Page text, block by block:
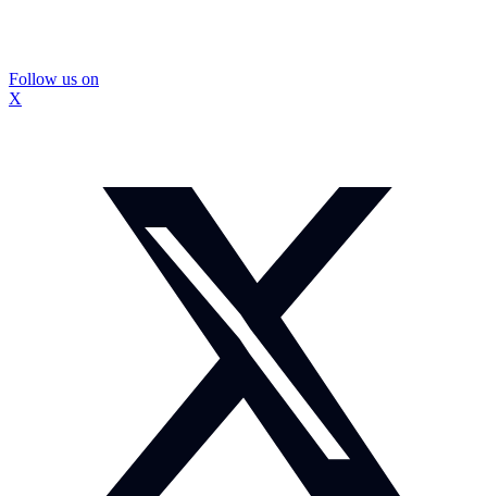
Follow us on
X